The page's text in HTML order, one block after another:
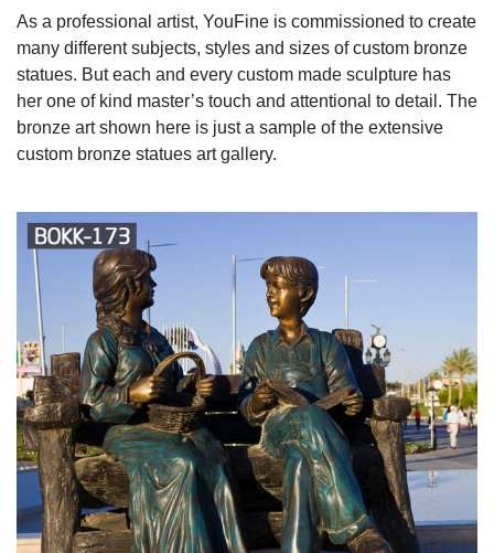
As a professional artist, YouFine is commissioned to create
many different subjects, styles and sizes of custom bronze
statues. But each and every custom made sculpture has
her one of kind master’s touch and attentional to detail. The
bronze art shown here is just a sample of the extensive
custom bronze statues art gallery.